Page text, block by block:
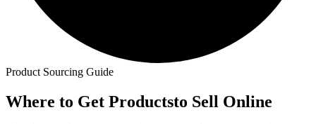
Product Sourcing Guide
Where to Get Productsto Sell Online